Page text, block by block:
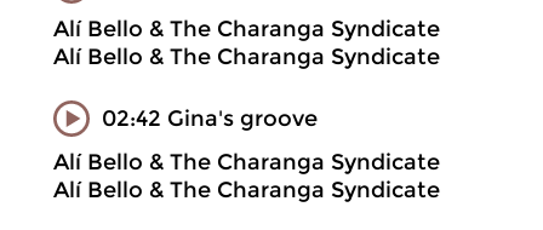
Alí Bello & The Charanga Syndicate
Alí Bello & The Charanga Syndicate
02:42 Gina's groove
Alí Bello & The Charanga Syndicate
Alí Bello & The Charanga Syndicate